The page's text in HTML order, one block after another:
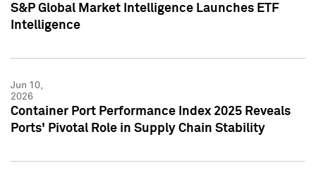
S&P Global Market Intelligence Launches ETF
Intelligence
Jun 10,
2026
Container Port Performance Index 2025 Reveals
Ports' Pivotal Role in Supply Chain Stability